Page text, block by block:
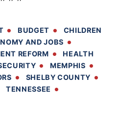
BUDGET
CHILDREN
AND JOBS
REFORM
HEALTH
MEMPHIS
SHELBY COUNTY
TENNESSEE